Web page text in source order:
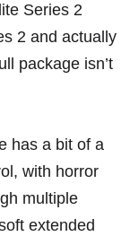
Series 2
2 and actually
package isn’t
has a bit of a
with horror
multiple
extended